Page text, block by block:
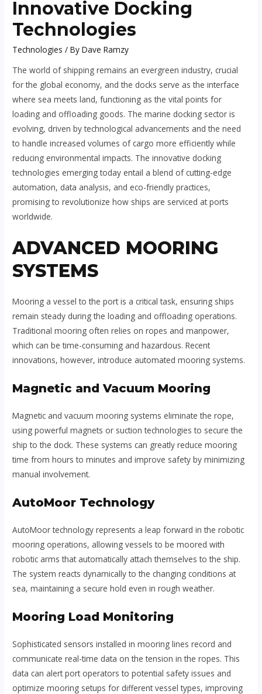
Innovative Docking
Technologies
Technologies / ByDave Ramzy
The world of shipping remains an evergreen industry, crucial
for the global economy, and the docks serve as the interface
where sea meets land, functioning as the vital points for
loading and offloading goods. The marine docking sector is
evolving, driven by technological advancements and the need
to handle increased volumes of cargo more efficiently while
reducing environmental impacts. The innovative docking
technologies emerging today entail a blend of cutting-edge
automation, data analysis, and eco-friendly practices,
promising to revolutionize how ships are serviced at ports
worldwide.
ADVANCED MOORING
SYSTEMS
Mooring a vessel to the port is a critical task, ensuring ships
remain steady during the loading and offloading operations.
Traditional mooring often relies on ropes and manpower,
which can be time-consuming and hazardous. Recent
innovations, however, introduce automated mooring systems.
Magnetic and Vacuum Mooring
Magnetic and vacuum mooring systems eliminate the rope,
using powerful magnets or suction technologies to secure the
ship to the dock. These systems can greatly reduce mooring
time from hours to minutes and improve safety by minimizing
manual involvement.
AutoMoor Technology
AutoMoor technology represents a leap forward in the robotic
mooring operations, allowing vessels to be moored with
robotic arms that automatically attach themselves to the ship.
The system reacts dynamically to the changing conditions at
sea, maintaining a secure hold even in rough weather.
Mooring Load Monitoring
Sophisticated sensors installed in mooring lines record and
communicate real-time data on the tension in the ropes. This
data can alert port operators to potential safety issues and
optimize mooring setups for different vessel types, improving